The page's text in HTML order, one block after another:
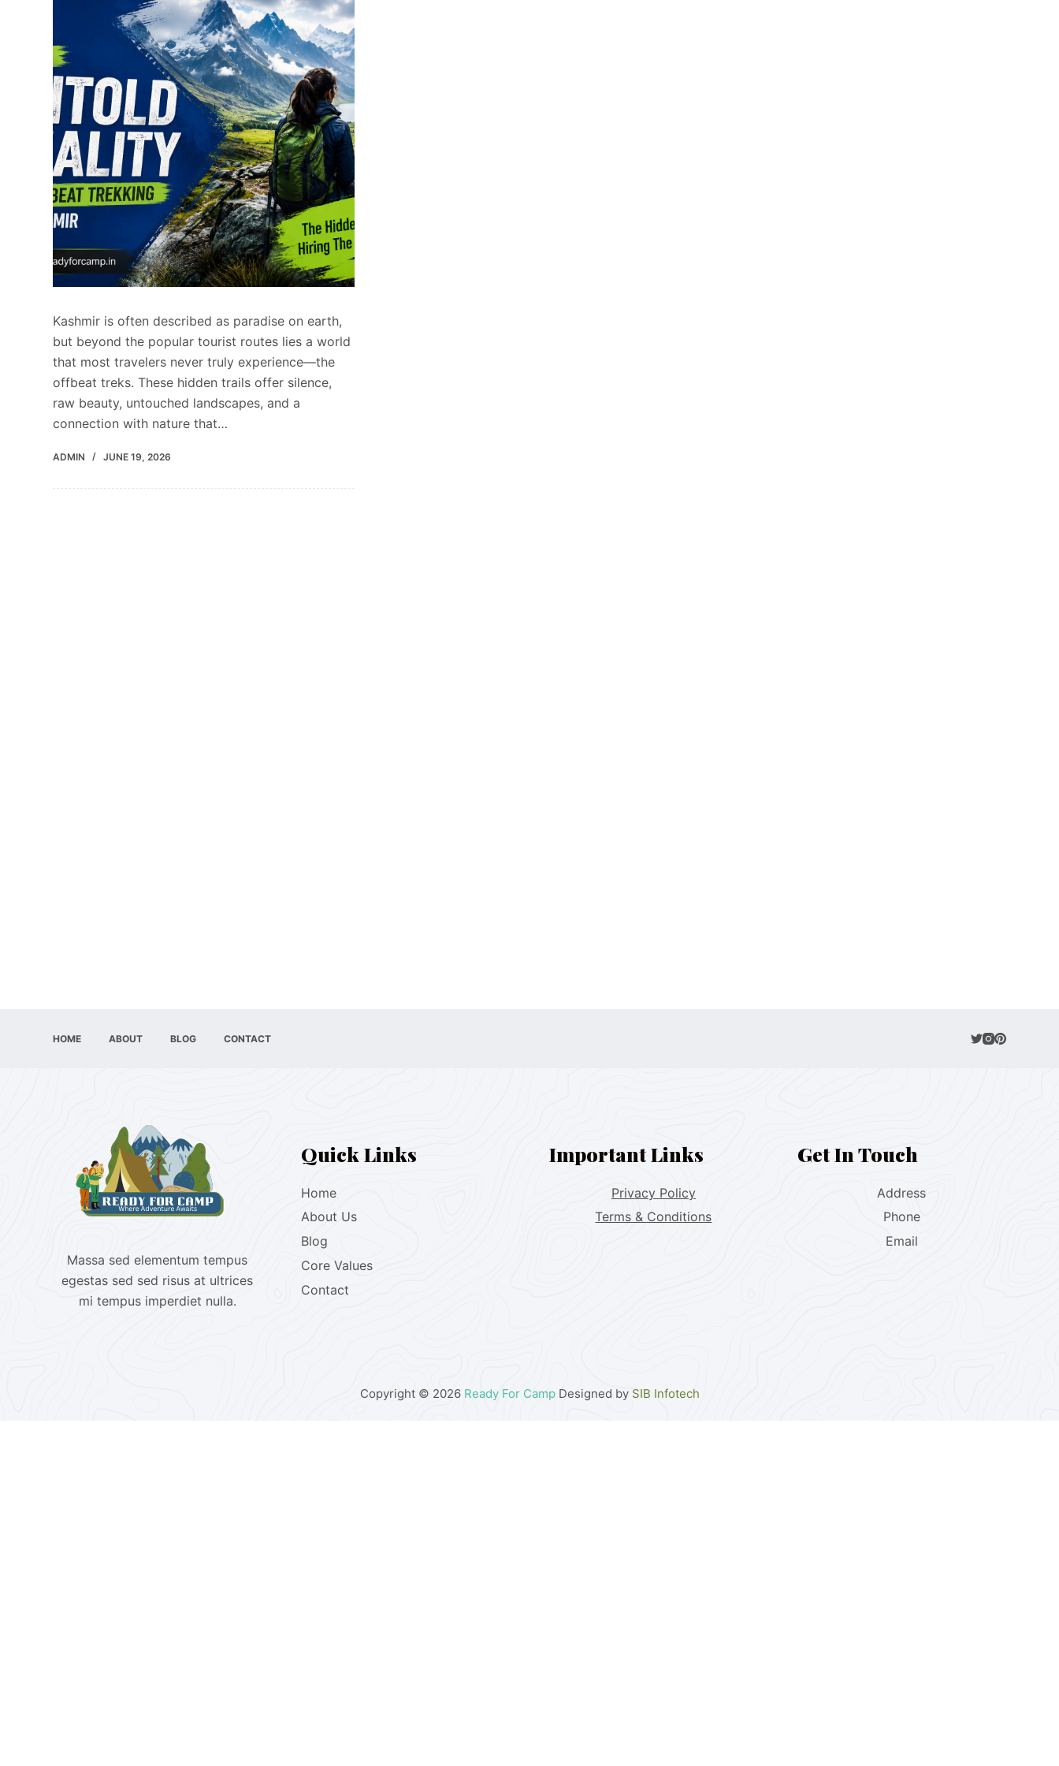
Kashmir is often described as paradise on earth,
but beyond the popular tourist routes lies a world
that most travelers never truly experience—the
offbeat treks. These hidden trails offer silence,
raw beauty, untouched landscapes, and a
connection with nature that…
ADMIN JUNE 19, 2026
HOME ABOUT BLOG CONTACT
Massa sed elementum tempus
egestas sed sed risus at ultrices
mi tempus imperdiet nulla.
Quick Links
Home
About Us
Blog
Core Values
Contact
Important Links
Privacy Policy
Terms & Conditions
Get In Touch
Address
Phone
Email
Copyright © 2026 Ready For CampDesigned by SIB Infotech